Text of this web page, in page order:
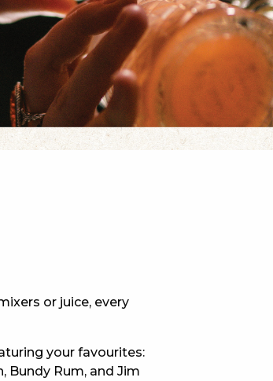
PULSE
or juice, every
your favourites:
Bundy Rum, and Jim